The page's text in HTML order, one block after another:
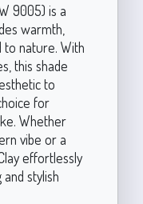
9005) is a
warmth,
to nature. With
this shade
to
for
Whether
vibe or a
effortlessly
stylish